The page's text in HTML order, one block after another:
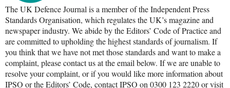
The UK Defence Journal is a member of the Independent Press
Standards Organisation, which regulates the UK’s magazine and
newspaper industry. We abide by the Editors’ Code of Practice and
are committed to upholding the highest standards of journalism. If
you think that we have not met those standards and want to make a
complaint, please contact us at the email below. If we are unable to
resolve your complaint, or if you would like more information about
IPSO or the Editors’ Code, contact IPSO on 0300 123 2220 or visit